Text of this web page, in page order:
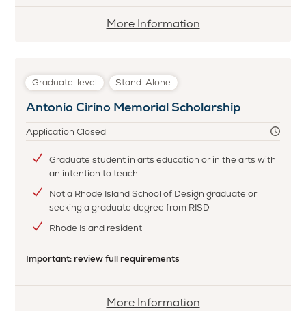
More
Cataract
Fire
Company
#2
Scholarship
More Information
Graduate-level Stand-Alone
Antonio Cirino Memorial Scholarship
Application Closed
Graduate student in arts education or in the arts with
an intention to teach
Not a Rhode Island School of Design graduate or
seeking a graduate degree from RISD
Rhode Island resident
Important: review full requirements
More
More Information